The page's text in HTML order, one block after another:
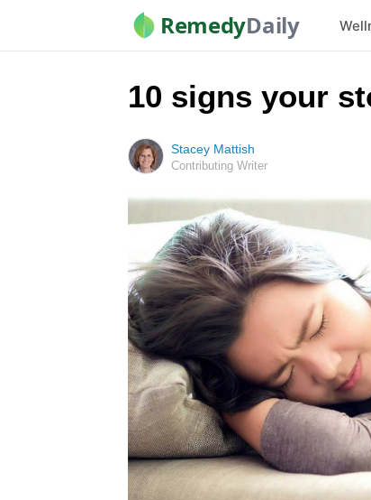
RemedyDaily
10 signs your
Stacey Mattish
Contributing Writer